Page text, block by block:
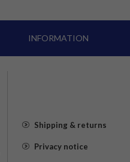
INFORMATION
Shipping & returns
Privacy notice